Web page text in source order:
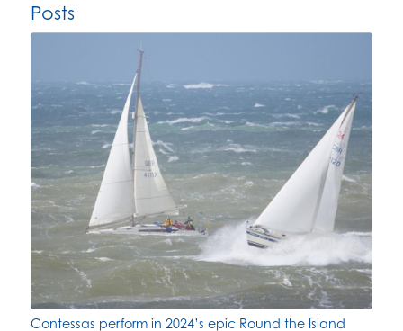
Posts
Contessas perform in 2024’s epic Round the Island